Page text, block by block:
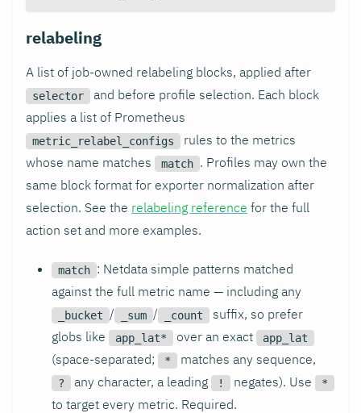
relabeling
A list of job-owned relabeling blocks, applied after
selector
and before profile selection. Each block
applies a list of Prometheus
metric_relabel_configs
rules to the metrics
whose name matches
match . Profiles may own the
same block format for exporter normalization after
selection. See the relabeling reference for the full
action set and more examples.
match : Netdata simple patterns matched
against the full metric name — including any
_bucket / _sum / _count
suffix, so prefer
globs like
app_lat* over an exact app_lat
(space-separated; * matches any sequence,
? any character, a leading ! negates). Use *
to target every metric. Required.